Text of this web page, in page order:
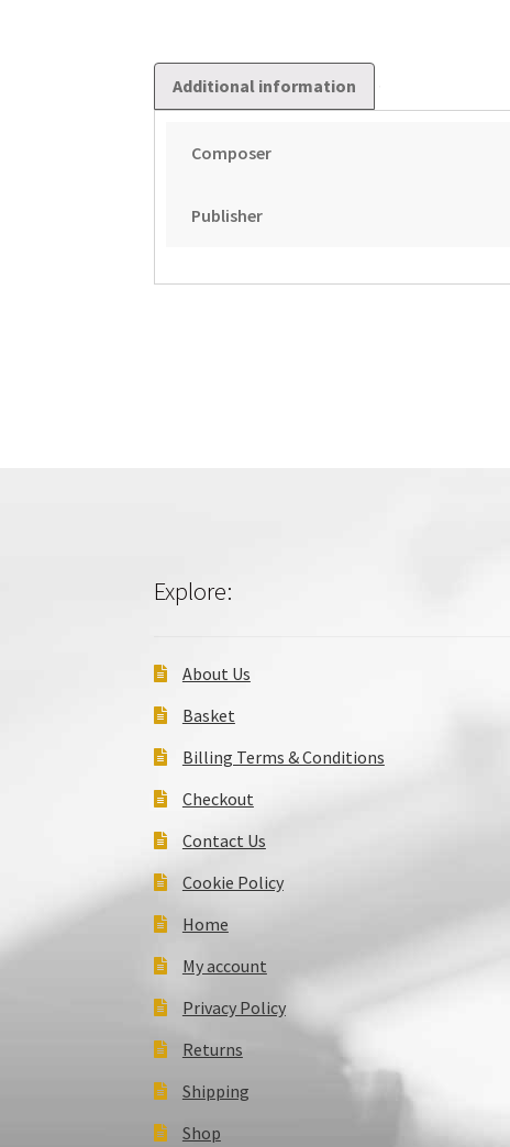
Additional information
Composer
Publisher
Explore:
About Us
Basket
Billing Terms & Conditions
Checkout
Contact Us
Cookie Policy
Home
My account
Privacy Policy
Returns
Shipping
Shop